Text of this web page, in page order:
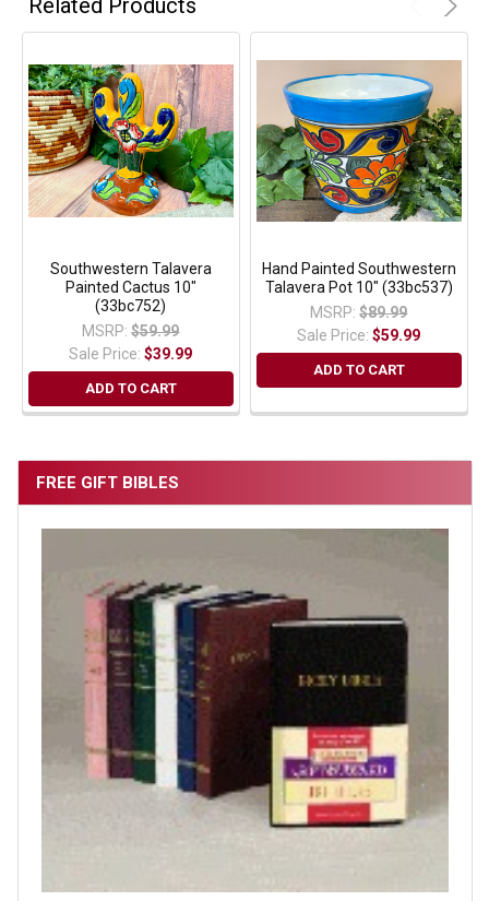
FREE GIFT BIBLES
Related Products
Southwestern Talavera
Painted Cactus 10"
(33bc752)
MSRP: $59.99
Sale Price:$39.99
ADD TO CART
Hand Painted Southwestern
Talavera Pot 10" (33bc537)
MSRP: $89.99
Sale Price:$59.99
ADD TO CART